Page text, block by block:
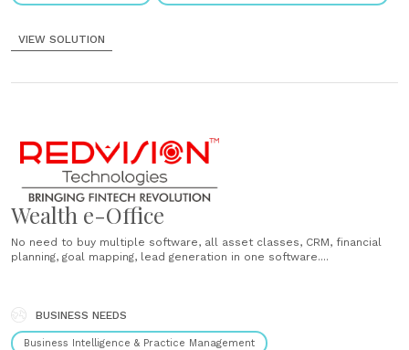
VIEW SOLUTION
Wealth e-Office
No need to buy multiple software, all asset classes, CRM, financial
planning, goal mapping, lead generation in one software....
BUSINESS NEEDS
Business Intelligence & Practice Management